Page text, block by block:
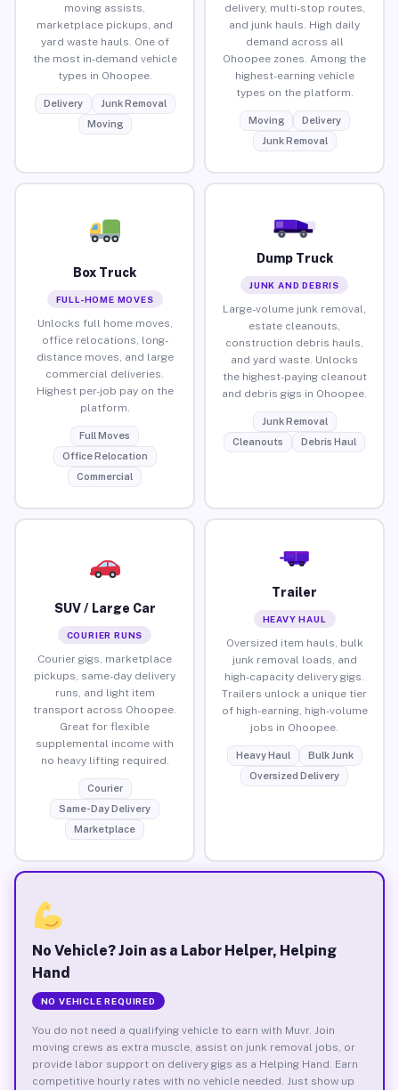
moving assists,
marketplace pickups, and
yard waste hauls. One of
the most in-demand vehicle
types in Ohoopee.
Delivery
Junk Removal
Moving
delivery, multi-stop routes,
and junk hauls. High daily
demand across all
Ohoopee zones. Among the
highest-earning vehicle
types on the platform.
Moving
Delivery
Junk Removal
Box Truck
FULL-HOME MOVES
Unlocks full home moves,
office relocations, long-
distance moves, and large
commercial deliveries.
Highest per-job pay on the
platform.
Full Moves
Office Relocation
Commercial
Dump Truck
JUNK AND DEBRIS
Large-volume junk removal,
estate cleanouts,
construction debris hauls,
and yard waste. Unlocks
the highest-paying cleanout
and debris gigs in Ohoopee.
Junk Removal
Cleanouts
Debris Haul
SUV / Large Car
COURIER RUNS
Courier gigs, marketplace
pickups, same-day delivery
runs, and light item
transport across Ohoopee.
Great for flexible
supplemental income with
no heavy lifting required.
Courier
Same-Day Delivery
Marketplace
Trailer
HEAVY HAUL
Oversized item hauls, bulk
junk removal loads, and
high-capacity delivery gigs.
Trailers unlock a unique tier
of high-earning, high-volume
jobs in Ohoopee.
Heavy Haul
Bulk Junk
Oversized Delivery
No Vehicle? Join as a Labor Helper, Helping
Hand
NO VEHICLE REQUIRED
You do not need a qualifying vehicle to earn with Muvr. Join
moving crews as extra muscle, assist on junk removal jobs, or
provide labor support on delivery gigs as a Helping Hand. Earn
competitive hourly rates with no vehicle needed. Just show up